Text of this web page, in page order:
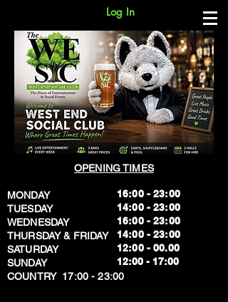
Log In
OPENING TIMES
MONDAY
TUESDAY
WEDNESDAY
THURSDAY & FRIDAY
SATURDAY
SUNDAY
​COUNTRY 17:00 - 23:00
16:00 - 23:00
14:00 - 23:00
16:00 - 23:00
14:00 - 23:00
12:00 - 00.00
​12:00 - 17:00